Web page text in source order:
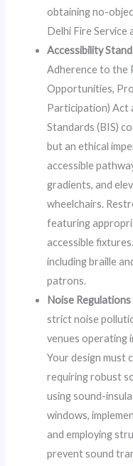
obtaining no-
Delhi Fire Service
Accessibility
Adherence to the
Opportunities,
Participation) Act
Standards (BIS)
but an ethical
accessible
gradients, and
wheelchairs.
featuring
accessible
including braille
patrons.
Noise
strict noise
venues operating
Your design must
requiring robust
using sound-
windows,
and employing
prevent sound